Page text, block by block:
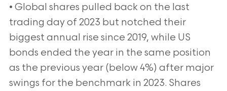
• Global shares pulled back on the last
trading day of 2023 but notched their
biggest annual rise since 2019, while US
bonds ended the year in the same position
as the previous year (below 4%) after major
swings for the benchmark in 2023. Shares